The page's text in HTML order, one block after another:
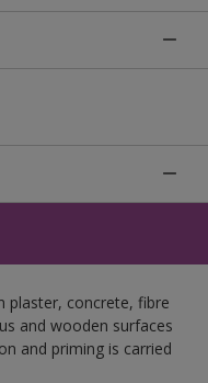
plaster, concrete, fibre
and wooden surfaces
and priming is carried